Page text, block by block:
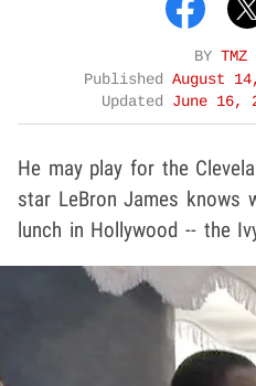
BY TMZ
Published August
Updated June 16,
He may play for the
star LeBron James knows
lunch in Hollywood -- the